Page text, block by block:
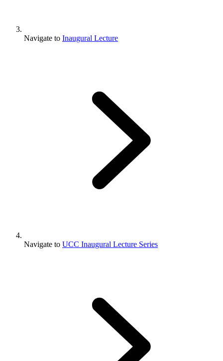
Navigate to Inaugural Lecture
Navigate to UCC Inaugural Lecture Series